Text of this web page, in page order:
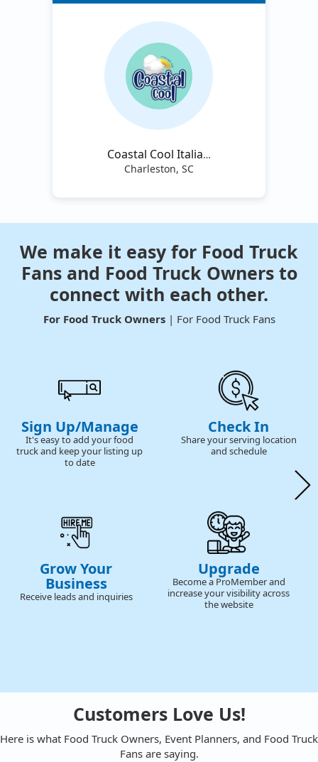
Coastal Cool Italian
Ice
Charleston, SC
We make it easy for Food Truck
Fans and Food Truck Owners to
connect with each other.
For Food Truck Owners| For Food Truck Fans
Sign Up/Manage
It's easy to add your food
truck and keep your listing up
to date
Check In
Share your serving location
and schedule
Grow Your
Business
Receive leads and inquiries
Upgrade
Become a ProMember and
increase your visibility across
the website
Customers Love Us!
Here is what Food Truck Owners, Event Planners, and Food Truck
Fans are saying.